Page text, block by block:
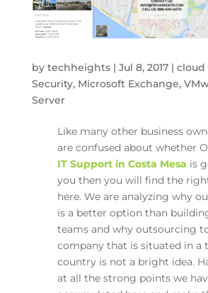
by techheights| Jul 8, 2017| cloud
Security, Microsoft Exchange,
Server
Like many other business
are confused about whether
IT Support in Costa Mesa is
you then you will find the
here. We are analyzing why
is a better option than
teams and why outsourcing
company that is situated in a
country is not a bright idea.
at all the strong points we